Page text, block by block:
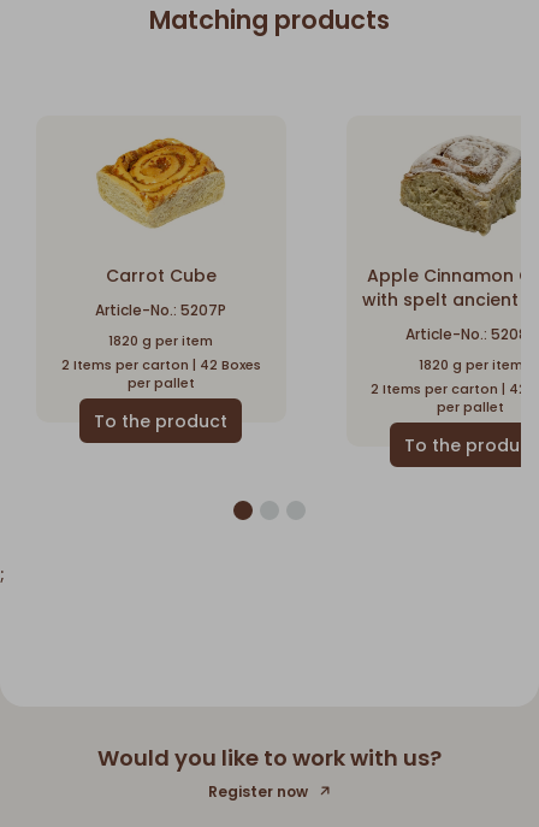
Matching products
Carrot Cube
Article-No.: 5207P
1820 g per item
2 Items per carton | 42 Boxes
per pallet
Apple Cinnamon
with spelt ancient
Article-No.: 5208P
1820 g per item
2 Items per carton | 42
per pallet
;
Would you like to work with us?
Register now